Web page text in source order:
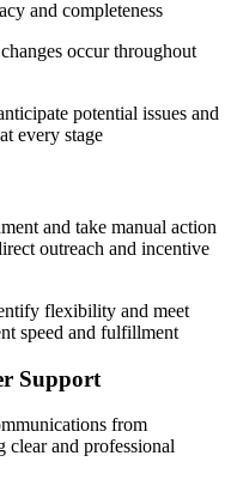
and completeness
occur throughout
potential issues and
every stage
and take manual action
outreach and incentive
flexibility and meet
speed and fulfillment
Support
from
clear and professional